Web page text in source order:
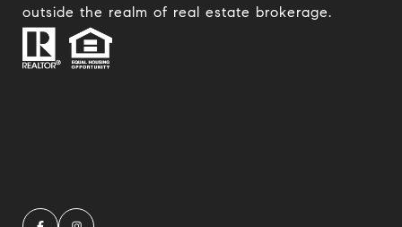
outside the realm of real estate brokerage.